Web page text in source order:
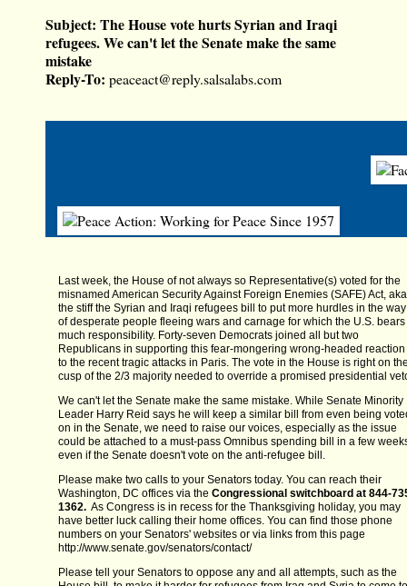
Subject: The House vote hurts Syrian and Iraqi
refugees. We can't let the Senate make the same
mistake
Reply-To: peaceact@reply.salsalabs.com
Last week, the House of not always so Representative(s) voted for the
misnamed American Security Against Foreign Enemies (SAFE) Act, aka
the stiff the Syrian and Iraqi refugees bill to put more hurdles in the way
of desperate people fleeing wars and carnage for which the U.S. bears
much responsibility. Forty-seven Democrats joined all but two
Republicans in supporting this fear-mongering wrong-headed reaction
to the recent tragic attacks in Paris. The vote in the House is right on
cusp of the 2/3 majority needed to override a promised presidential
We can't let the Senate make the same mistake. While Senate Minority
Leader Harry Reid says he will keep a similar bill from even being
on in the Senate, we need to raise our voices, especially as the issue
could be attached to a must-pass Omnibus spending bill in a few
even if the Senate doesn't vote on the anti-refugee bill.
Please make two calls to your Senators today. You can reach their
Washington, DC offices via the Congressional switchboard at 844-
1362. As Congress is in recess for the Thanksgiving holiday, you may
have better luck calling their home offices. You can find those phone
numbers on your Senators' websites or via links from this page
http://www.senate.gov/senators/contact/
Please tell your Senators to oppose any and all attempts, such as the